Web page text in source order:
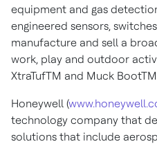
equipment and gas
engineered sensors,
manufacture and sell a
work, play and outdoor
XtraTufTM and Muck
Honeywell (
technology company that
solutions that include